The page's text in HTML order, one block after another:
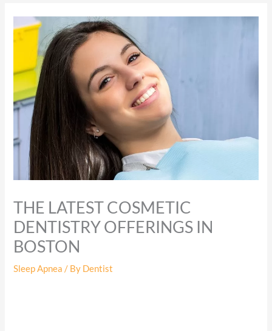
THE LATEST COSMETIC
DENTISTRY OFFERINGS IN
BOSTON
Sleep Apnea / By Dentist